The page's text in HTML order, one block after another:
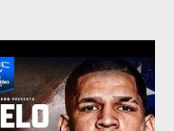
Usually, I do one, then the
inspired by the work I do for
a one-trick pony. I want to
looking for ways to get better.